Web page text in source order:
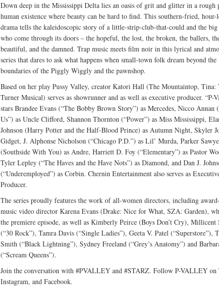
Down deep in the Mississippi Delta lies an oasis of grit and glitter in a rough
human existence where beauty can be hard to find. This southern-fried, hour-
drama tells the kaleidoscopic story of a little-strip-club-that-could and the big
who come through its doors – the hopeful, the lost, the broken, the ballers,
beautiful, and the damned. Trap music meets film noir in this lyrical and
series that dares to ask what happens when small-town folk dream beyond the
boundaries of the Piggly Wiggly and the pawnshop.
Based on her play Pussy Valley, creator Katori Hall (The Mountaintop, Tina:
Turner Musical) serves as showrunner and as well as executive producer. “P-
stars Brandee Evans (“The Bobby Brown Story”) as Mercedes, Nicco Annan
Us”) as Uncle Clifford, Shannon Thornton (“Power”) as Miss Mississippi,
Johnson (Harry Potter and the Half-Blood Prince) as Autumn Night, Skyler
Gidget, J. Alphonse Nicholson (“Chicago P.D.”) as Lil’ Murda, Parker
(Southside With You) as Andre, Harriett D. Foy (“Elementary”) as Pastor
Tyler Lepley (“The Haves and the Have Nots”) as Diamond, and Dan J.
(“Underemployed”) as Corbin. Chernin Entertainment also serves as
Producer.
The series proudly features the work of all-women directors, including
music video director Karena Evans (Drake: Nice for What, SZA: Garden),
the premiere episode, as well as Kimberly Peirce (Boys Don’t Cry), Millicent
(“30 Rock”), Tamra Davis (“Single Ladies”), Geeta V. Patel (“Superstore”),
Smith (“Black Lightning”), Sydney Freeland (“Grey’s Anatomy”) and
(“Scream Queens”).
Join the conversation with #PVALLEY and #STARZ. Follow P-VALLEY on
Instagram, and Facebook.